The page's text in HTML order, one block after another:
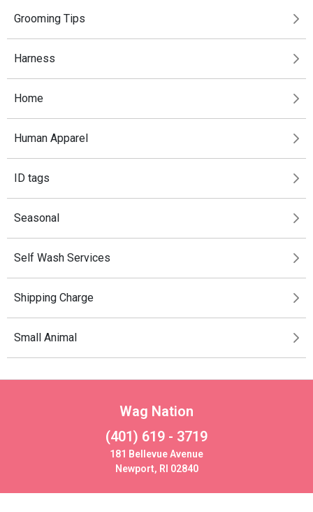
Grooming Tips
Harness
Home
Human Apparel
ID tags
Seasonal
Self Wash Services
Shipping Charge
Small Animal
Wag Nation
(401) 619 - 3719
181 Bellevue Avenue
Newport, RI 02840